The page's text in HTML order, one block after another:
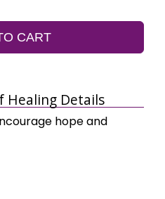
CART
Healing Details
hope and